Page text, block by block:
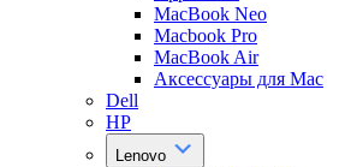
MacBook Neo
Macbook Pro
MacBook Air
Аксессуары для Mac
Dell
HP
Lenovo